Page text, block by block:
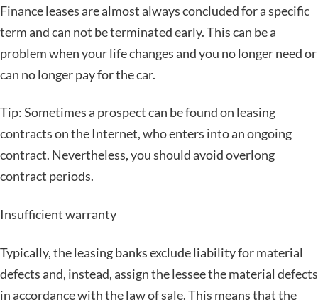
Finance leases are almost always concluded for a specific
term and can not be terminated early. This can be a
problem when your life changes and you no longer need or
can no longer pay for the car.
Tip: Sometimes a prospect can be found on leasing
contracts on the Internet, who enters into an ongoing
contract. Nevertheless, you should avoid overlong
contract periods.
Insufficient warranty
Typically, the leasing banks exclude liability for material
defects and, instead, assign the lessee the material defects
in accordance with the law of sale. This means that the